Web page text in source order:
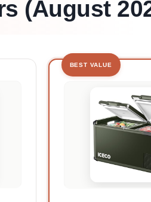
(August
BEST VALUE